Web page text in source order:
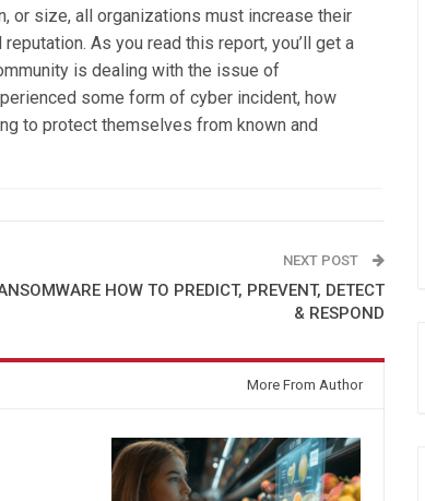
or size, all organizations must increase their
As you read this report, you’ll get a
is dealing with the issue of
some form of cyber incident, how
to protect themselves from known and
NEXT POST
HOW TO PREDICT, PREVENT, DETECT
& RESPOND
More From Author